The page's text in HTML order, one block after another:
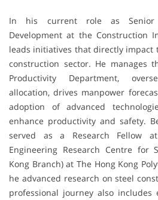
In his current role as Senior
Development at the Construction
leads initiatives that directly impact
construction sector. He manages
Productivity Department,
allocation, drives manpower
adoption of advanced
enhance productivity and safety.
served as a Research Fellow
Engineering Research Centre for
Kong Branch) at The Hong Kong
he advanced research on steel
professional journey also includes